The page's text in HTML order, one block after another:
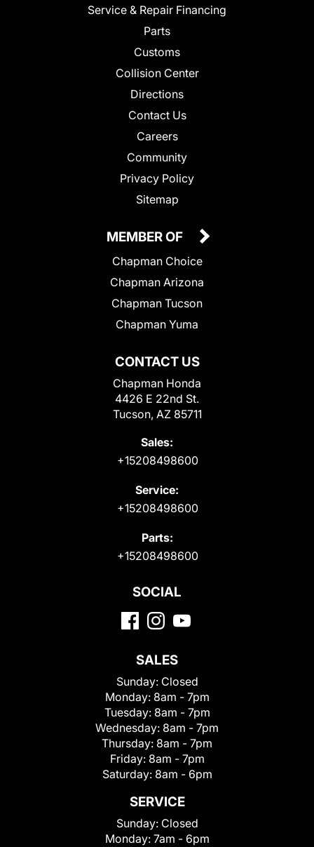
Service & Repair Financing
Parts
Customs
Collision Center
Directions
Contact Us
Careers
Community
Privacy Policy
Sitemap
CONTACT US
Chapman Honda
4426 E 22nd St.
Tucson, AZ 85711
Sales:
+15208498600
Service:
+15208498600
Parts:
+15208498600
MEMBER OF
Chapman Choice
Chapman Arizona
Chapman Tucson
Chapman Yuma
SOCIAL
SALES
Sunday: Closed
Monday: 8am - 7pm
Tuesday: 8am - 7pm
Wednesday: 8am - 7pm
Thursday: 8am - 7pm
Friday: 8am - 7pm
Saturday: 8am - 6pm
SERVICE
Sunday: Closed
Monday: 7am - 6pm